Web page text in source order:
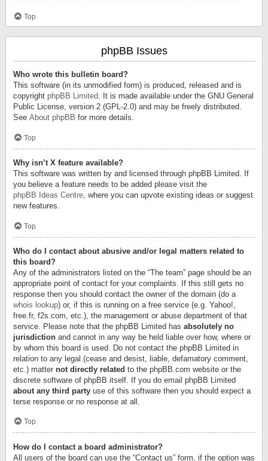
Top
phpBB Issues
Who wrote this bulletin board?
This software (in its unmodified form) is produced, released and is
copyright phpBB Limited. It is made available under the GNU General
Public License, version 2 (GPL-2.0) and may be freely distributed.
See About phpBB for more details.
Top
Why isn’t X feature available?
This software was written by and licensed through phpBB Limited. If
you believe a feature needs to be added please visit the
phpBB Ideas Centre, where you can upvote existing ideas or suggest
new features.
Top
Who do I contact about abusive and/or legal matters related to
this board?
Any of the administrators listed on the “The team” page should be an
appropriate point of contact for your complaints. If this still gets no
response then you should contact the owner of the domain (do a
whois lookup) or, if this is running on a free service (e.g. Yahoo!,
free.fr, f2s.com, etc.), the management or abuse department of that
service. Please note that the phpBB Limited has absolutely no
jurisdiction and cannot in any way be held liable over how, where or
by whom this board is used. Do not contact the phpBB Limited in
relation to any legal (cease and desist, liable, defamatory comment,
etc.) matter not directly related to the phpBB.com website or the
discrete software of phpBB itself. If you do email phpBB Limited
about any third party use of this software then you should expect a
terse response or no response at all.
Top
How do I contact a board administrator?
All users of the board can use the “Contact us” form, if the option was